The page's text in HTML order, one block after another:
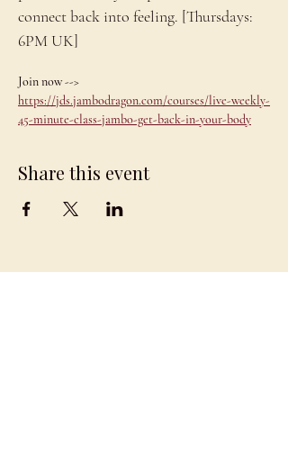
connect back into feeling. [Thursdays:
6PM UK]
Join now -->
https://jds.jambodragon.com/courses/live-weekly-
45-minute-class-jambo-get-back-in-your-body
Share this event
JAMBO